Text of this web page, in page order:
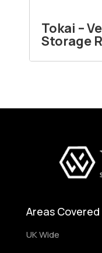
Tokai –
Storage
Areas Covered
UK Wide